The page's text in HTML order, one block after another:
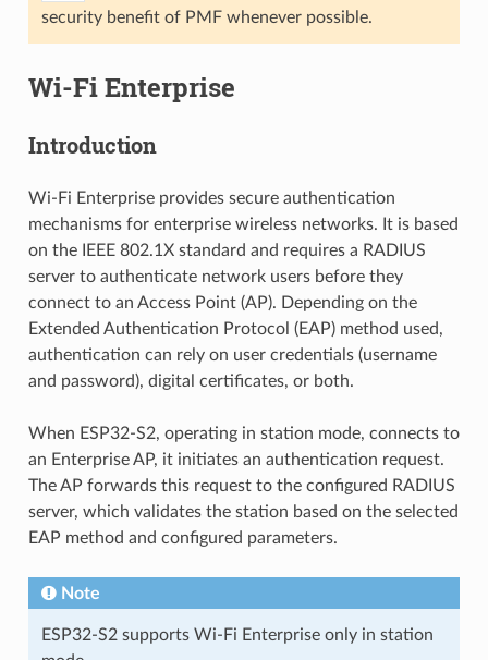
security benefit of PMF whenever possible.
Wi-Fi Enterprise
Introduction
Wi-Fi Enterprise provides secure authentication
mechanisms for enterprise wireless networks. It is based
on the IEEE 802.1X standard and requires a RADIUS
server to authenticate network users before they
connect to an Access Point (AP). Depending on the
Extended Authentication Protocol (EAP) method used,
authentication can rely on user credentials (username
and password), digital certificates, or both.
When ESP32-S2, operating in station mode, connects to
an Enterprise AP, it initiates an authentication request.
The AP forwards this request to the configured RADIUS
server, which validates the station based on the selected
EAP method and configured parameters.
Note
ESP32-S2 supports Wi-Fi Enterprise only in station